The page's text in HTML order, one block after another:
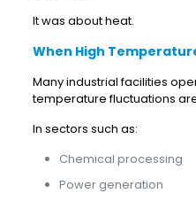
It was about heat.
When High
Many industrial facilities
temperature fluctuations
In sectors such as:
Chemical processing
Power generation